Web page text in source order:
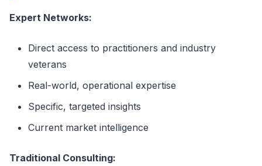
Expert Networks:
Direct access to practitioners and industry
veterans
Real-world, operational expertise
Specific, targeted insights
Current market intelligence
Traditional Consulting: